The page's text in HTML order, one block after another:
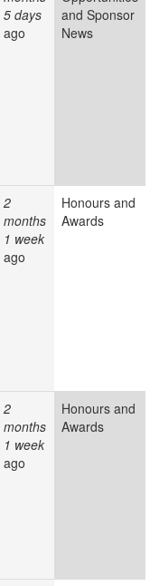
5 days
ago
and Sponsor
News
2
months
1 week
ago
Honours and
Awards
2
months
1 week
ago
Honours and
Awards